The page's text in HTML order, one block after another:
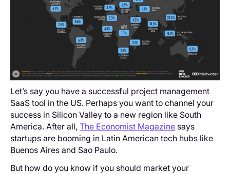
Let’s say you have a successful project management
SaaS tool in the US. Perhaps you want to channel your
success in Silicon Valley to a new region like South
America. After all, The Economist Magazine says
startups are booming in Latin American tech hubs like
Buenos Aires and Sao Paulo.
But how do you know if you should market your